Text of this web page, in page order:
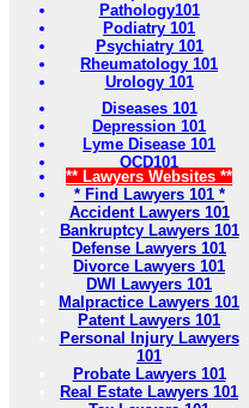
Pathology101
Podiatry 101
Psychiatry 101
Rheumatology 101
Urology 101
Diseases 101
Depression 101
Lyme Disease 101
OCD101
** Lawyers Websites **
* Find Lawyers 101 *
Accident Lawyers 101
Bankruptcy Lawyers 101
Defense Lawyers 101
Divorce Lawyers 101
DWI Lawyers 101
Malpractice Lawyers 101
Patent Lawyers 101
Personal Injury Lawyers
101
Probate Lawyers 101
Real Estate Lawyers 101